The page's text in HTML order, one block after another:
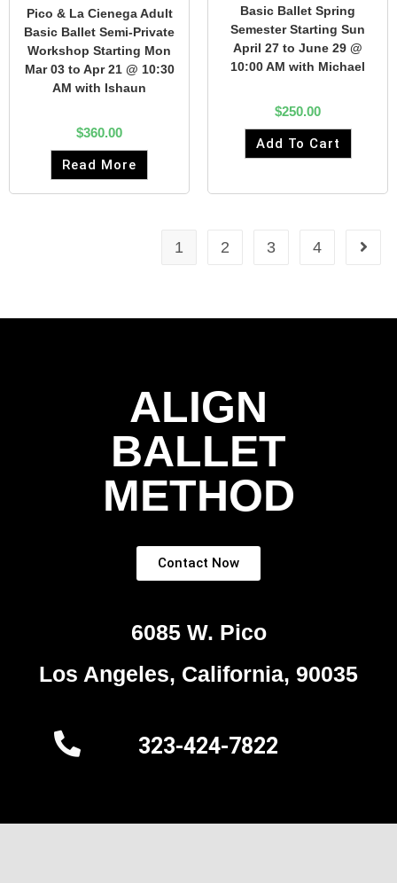
Pico & La Cienega Adult
Basic Ballet Semi-Private
Workshop Starting Mon
Mar 03 to Apr 21 @ 10:30
AM with Ishaun
$360.00
Read More
Basic Ballet Spring
Semester Starting Sun
April 27 to June 29 @
10:00 AM with Michael
$250.00
Add To Cart
1 2 3 4
ALIGN
BALLET
METHOD
Contact Now
6085 W. Pico
Los Angeles, California, 90035
323-424-7822